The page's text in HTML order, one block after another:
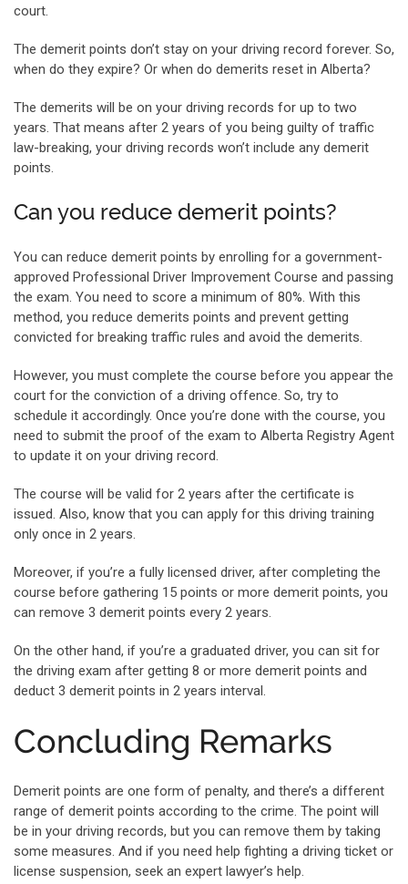
court.
The demerit points don’t stay on your driving record forever. So,
when do they expire? Or when do demerits reset in Alberta?
The demerits will be on your driving records for up to two
years. That means after 2 years of you being guilty of traffic
law-breaking, your driving records won’t include any demerit
points.
Can you reduce demerit points?
You can reduce demerit points by enrolling for a government-
approved Professional Driver Improvement Course and passing
the exam. You need to score a minimum of 80%. With this
method, you reduce demerits points and prevent getting
convicted for breaking traffic rules and avoid the demerits.
However, you must complete the course before you appear the
court for the conviction of a driving offence. So, try to
schedule it accordingly. Once you’re done with the course, you
need to submit the proof of the exam to Alberta Registry Agent
to update it on your driving record.
The course will be valid for 2 years after the certificate is
issued. Also, know that you can apply for this driving training
only once in 2 years.
Moreover, if you’re a fully licensed driver, after completing the
course before gathering 15 points or more demerit points, you
can remove 3 demerit points every 2 years.
On the other hand, if you’re a graduated driver, you can sit for
the driving exam after getting 8 or more demerit points and
deduct 3 demerit points in 2 years interval.
Concluding Remarks
Demerit points are one form of penalty, and there’s a different
range of demerit points according to the crime. The point will
be in your driving records, but you can remove them by taking
some measures. And if you need help fighting a driving ticket or
license suspension, seek an expert lawyer’s help.